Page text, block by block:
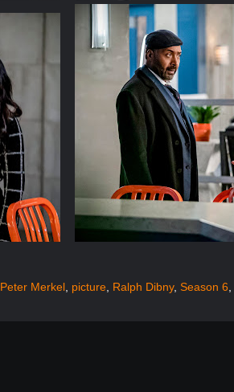
Peter Merkel picture Ralph Dibny,Season 6